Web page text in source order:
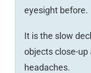
eyesight before.
It is the slow
objects close-up
headaches.